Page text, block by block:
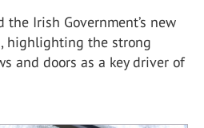
the Irish Government’s new
highlighting the strong
and doors as a key driver of